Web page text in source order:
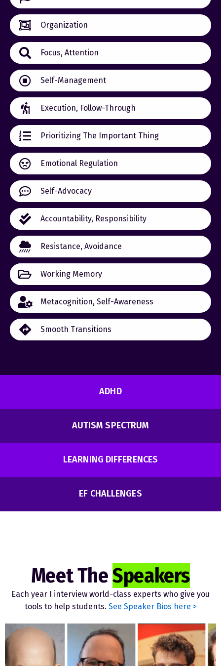
Organization
Focus, Attention
Self-Management
Execution, Follow-Through
Prioritizing The Important Thing
Emotional Regulation
Self-Advocacy
Accountability, Responsibility
Resistance, Avoidance
Working Memory
Metacognition, Self-Awareness
Smooth Transitions
ADHD
AUTISM SPECTRUM
LEARNING DIFFERENCES
EF CHALLENGES
Meet TheSpeakers
Each year I interview world-class experts who give you
tools to help students. See Speaker Bios here >